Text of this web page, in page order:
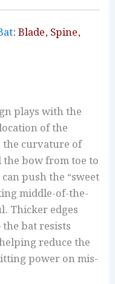
: Blade, Spine,
plays with the
of the
the curvature of
the bow from toe to
push the “sweet
middle-of-the-
Thicker edges
bat resists
reduce the
power on mis-